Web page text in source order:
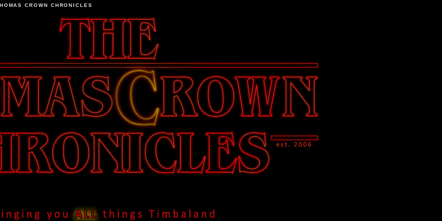
CROWN CHRONICLES